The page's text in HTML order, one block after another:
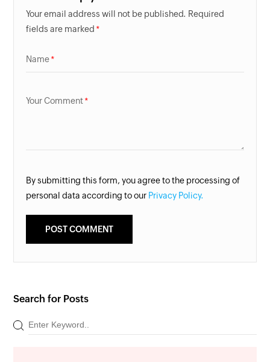
Your email address will not be published. Required
fields are marked
Name
Your Comment
By submitting this form, you agree to the processing of
personal data according to our Privacy Policy.
Search for Posts